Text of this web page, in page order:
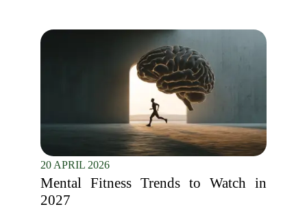
20 APRIL 2026
Mental Fitness Trends to Watch in
2027